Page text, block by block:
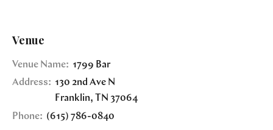
Venue
Venue Name: 1799 Bar
Address: 130 2nd Ave N
Franklin, TN 37064
Phone: (615) 786-0840